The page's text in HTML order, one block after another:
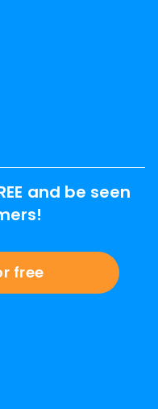
and be seen
free